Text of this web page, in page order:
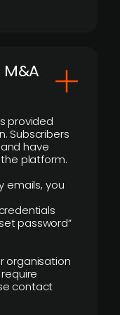
provided
Subscribers
have
platform.
emails, you
password”
organisation
contact